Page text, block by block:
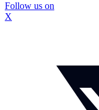
Follow us on
X